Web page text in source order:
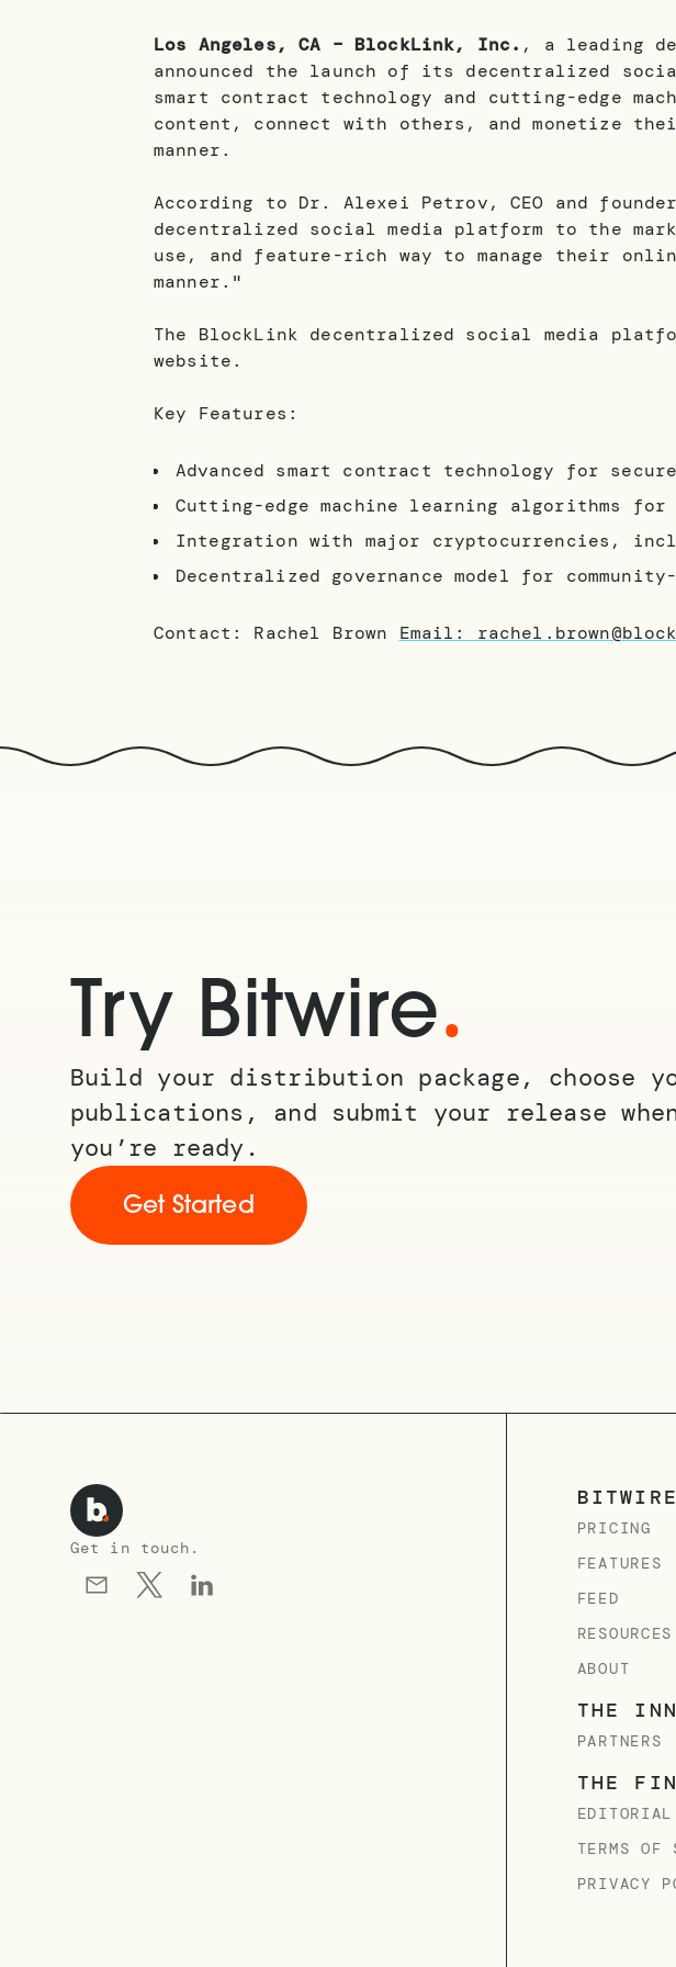
Los Angeles, CA – BlockLink, Inc. , a leading
announced the launch of its decentralized
smart contract technology and cutting-edge
content, connect with others, and monetize
manner.
According to Dr. Alexei Petrov, CEO and
decentralized social media platform to the
use, and feature-rich way to manage their
manner."
The BlockLink decentralized social media
website.
Key Features:
Advanced smart contract technology for
Cutting-edge machine learning algorithms for
Integration with major cryptocurrencies,
Decentralized governance model for
Contact: Rachel Brown Email:
Try Bitwire.
Build your distribution package, choose
publications, and submit your release
you’re ready.
Get Started
Get in touch.
BITWIRE
PRICING
FEATURES
FEED
RESOURCES
ABOUT
THE
PARTNERS
THE
TERMS OF
PRIVACY